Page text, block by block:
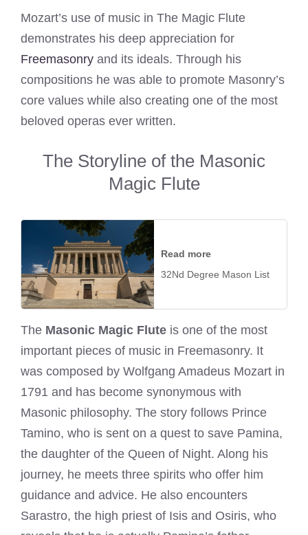
Mozart’s use of music in The Magic Flute
demonstrates his deep appreciation for
Freemasonry and its ideals. Through his
compositions he was able to promote Masonry’s
core values while also creating one of the most
beloved operas ever written.
The Storyline of the Masonic
Magic Flute
Read more
32Nd Degree Mason List
The Masonic Magic Flute is one of the most
important pieces of music in Freemasonry. It
was composed by Wolfgang Amadeus Mozart in
1791 and has become synonymous with
Masonic philosophy. The story follows Prince
Tamino, who is sent on a quest to save Pamina,
the daughter of the Queen of Night. Along his
journey, he meets three spirits who offer him
guidance and advice. He also encounters
Sarastro, the high priest of Isis and Osiris, who